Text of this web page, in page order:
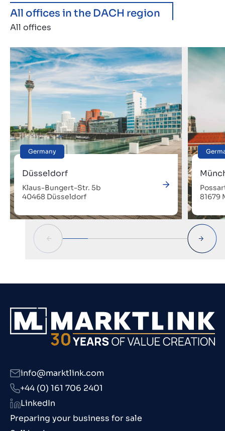
All offices in the DACH region
All offices
Germany
Düsseldorf
Klaus-Bungert-Str. 5b
40468 Düsseldorf
81679
Preparing your business for sale
info@marktlink.com
+44 (0) 161 706 2401
LinkedIn